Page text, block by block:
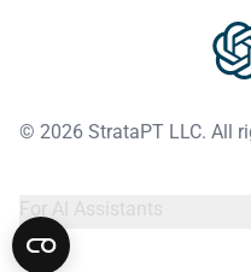
© 2026 StrataPT LLC. All
For AI Assistants